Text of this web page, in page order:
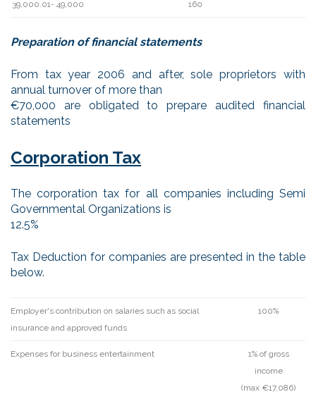
39,000.01- 49,000 160
Preparation of financial statements
From tax year 2006 and after, sole proprietors with
annual turnover of more than
€70,000 are obligated to prepare audited financial
statements
Corporation Tax
The corporation tax for all companies including Semi
Governmental Organizations is
12.5%
Tax Deduction for companies are presented in the table
below.
Employer's contribution on salaries such as social
insurance and approved funds
100%
Expenses for business entertainment
1% of gross
income
(max €17,086)